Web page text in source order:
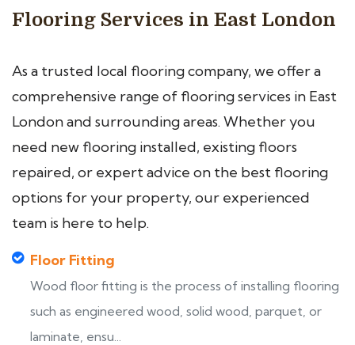
Flooring Services in East London
As a trusted local flooring company, we offer a
comprehensive range of flooring services in East
London and surrounding areas. Whether you
need new flooring installed, existing floors
repaired, or expert advice on the best flooring
options for your property, our experienced
team is here to help.
Floor Fitting
Wood floor fitting is the process of installing flooring
such as engineered wood, solid wood, parquet, or
laminate, ensu...